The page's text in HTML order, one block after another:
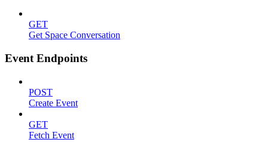
GET
Get Space Conversation
Event Endpoints
POST
Create Event
GET
Fetch Event